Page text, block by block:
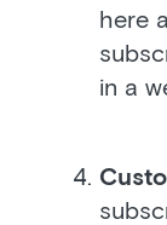
here
in a